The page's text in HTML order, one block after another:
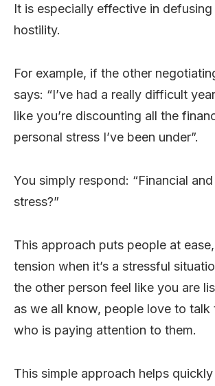
It is especially effective in
hostility.
For example, if the other
says: “I’ve had a really difficult
like you’re discounting all the
personal stress I’ve been under”.
You simply respond: “Financial
stress?”
This approach puts people at
tension when it’s a stressful
the other person feel like you are
as we all know, people love to talk
who is paying attention to them.
This simple approach helps quickly